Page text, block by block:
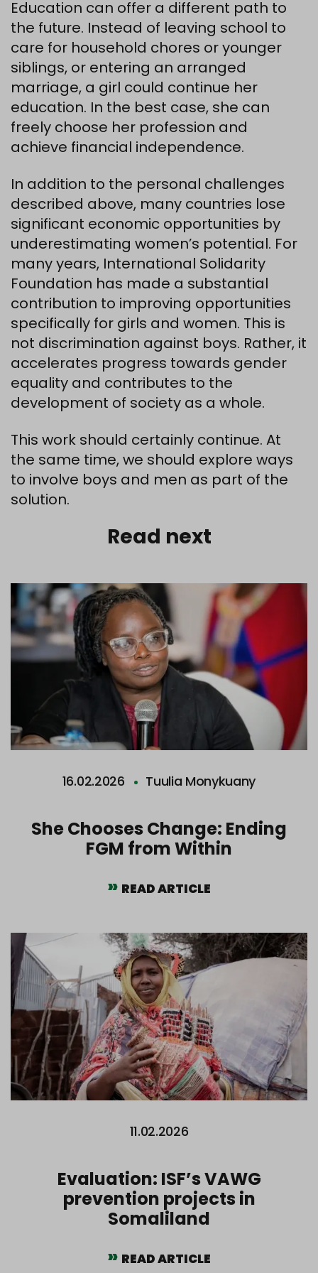
Education can offer a different path to
the future. Instead of leaving school to
care for household chores or younger
siblings, or entering an arranged
marriage, a girl could continue her
education. In the best case, she can
freely choose her profession and
achieve financial independence.
In addition to the personal challenges
described above, many countries lose
significant economic opportunities by
underestimating women’s potential. For
many years, International Solidarity
Foundation has made a substantial
contribution to improving opportunities
specifically for girls and women. This is
not discrimination against boys. Rather, it
accelerates progress towards gender
equality and contributes to the
development of society as a whole.
This work should certainly continue. At
the same time, we should explore ways
to involve boys and men as part of the
solution.
Read next
16.02.2026 Tuulia Monykuany
She Chooses Change: Ending
FGM from Within
READ ARTICLE
11.02.2026
Evaluation: ISF’s VAWG
prevention projects in
Somaliland
READ ARTICLE